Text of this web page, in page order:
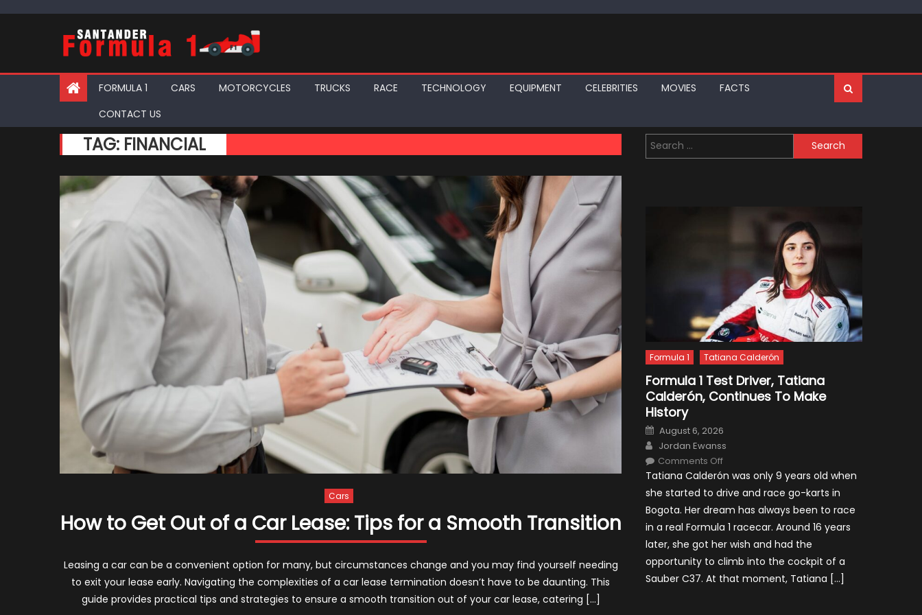
FORMULA 1 CARS MOTORCYCLES TRUCKS RACE TECHNOLOGY EQUIPMENT CELEBRITIES MOVIES
FACTS
CONTACT US
TAG: FINANCIAL
Cars
How to Get Out of a Car Lease: Tips for a Smooth Transition
Leasing a car can be a convenient option for many, but circumstances change and you may find yourself needing
to exit your lease early. Navigating the complexities of a car lease termination doesn’t have to be daunting. This
guide provides practical tips and strategies to ensure a smooth transition out of your car lease, catering […]
Search
for:
Formula 1 Tatiana Calderón
Formula 1 Test Driver, Tatiana
Calderón, Continues To Make
History
Posted
on
August 6, 2026
Author
Jordan Ewanss
Comments Offon
1
Driver,
Tatiana
Calderón,
Continues
To
Make
History
Tatiana Calderón was only 9 years old when
she started to drive and race go-karts in
Bogota. Her dream has always been to race
in a real Formula 1 racecar. Around 16 years
later, she got her wish and had the
opportunity to climb into the cockpit of a
Sauber C37. At that moment, Tatiana […]